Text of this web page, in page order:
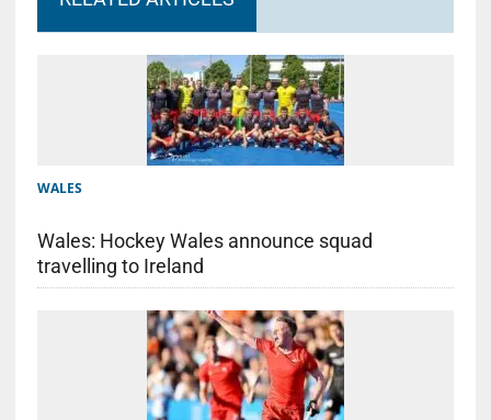
WALES
Wales: Hockey Wales announce squad
travelling to Ireland